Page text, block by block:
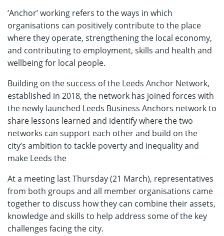
‘Anchor’ working refers to the ways in which
organisations can positively contribute to the place
where they operate, strengthening the local economy,
and contributing to employment, skills and health and
wellbeing for local people.
Building on the success of the Leeds Anchor Network,
established in 2018, the network has joined forces with
the newly launched Leeds Business Anchors network to
share lessons learned and identify where the two
networks can support each other and build on the
city’s ambition to tackle poverty and inequality and
make Leeds the
At a meeting last Thursday (21 March), representatives
from both groups and all member organisations came
together to discuss how they can combine their assets,
knowledge and skills to help address some of the key
challenges facing the city.